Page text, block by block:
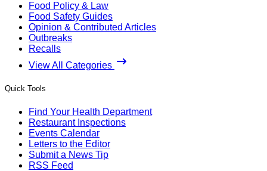
Food Policy & Law
Food Safety Guides
Opinion & Contributed Articles
Outbreaks
Recalls
View All Categories
Quick Tools
Find Your Health Department
Restaurant Inspections
Events Calendar
Letters to the Editor
Submit a News Tip
RSS Feed